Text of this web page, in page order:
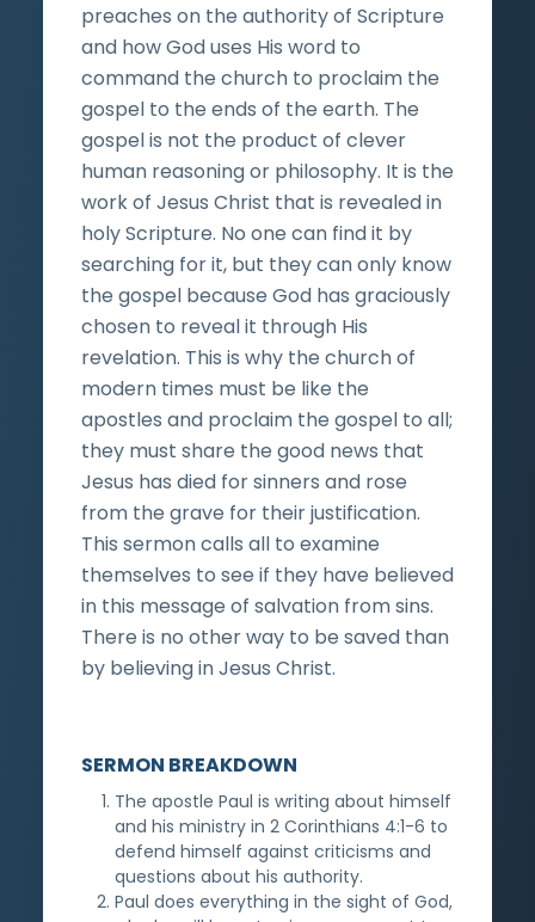
preaches on the authority of Scripture
and how God uses His word to
command the church to proclaim the
gospel to the ends of the earth. The
gospel is not the product of clever
human reasoning or philosophy. It is the
work of Jesus Christ that is revealed in
holy Scripture. No one can find it by
searching for it, but they can only know
the gospel because God has graciously
chosen to reveal it through His
revelation. This is why the church of
modern times must be like the
apostles and proclaim the gospel to all;
they must share the good news that
Jesus has died for sinners and rose
from the grave for their justification.
This sermon calls all to examine
themselves to see if they have believed
in this message of salvation from sins.
There is no other way to be saved than
by believing in Jesus Christ.
SERMON BREAKDOWN
The apostle Paul is writing about himself
and his ministry in 2 Corinthians 4:1-6 to
defend himself against criticisms and
questions about his authority.
Paul does everything in the sight of God,